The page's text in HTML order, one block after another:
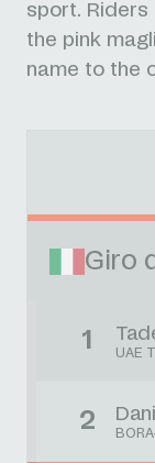
sport.
the pink
name to the
Giro
1 UAE
2